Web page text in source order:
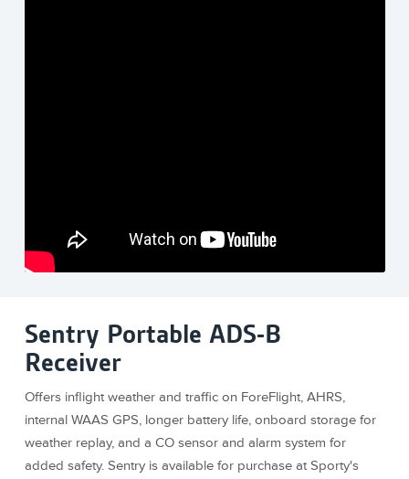
Sentry Portable ADS-B
Receiver
Offers inflight weather and traffic on ForeFlight, AHRS,
internal WAAS GPS, longer battery life, onboard storage for
weather replay, and a CO sensor and alarm system for
added safety. Sentry is available for purchase at Sporty's